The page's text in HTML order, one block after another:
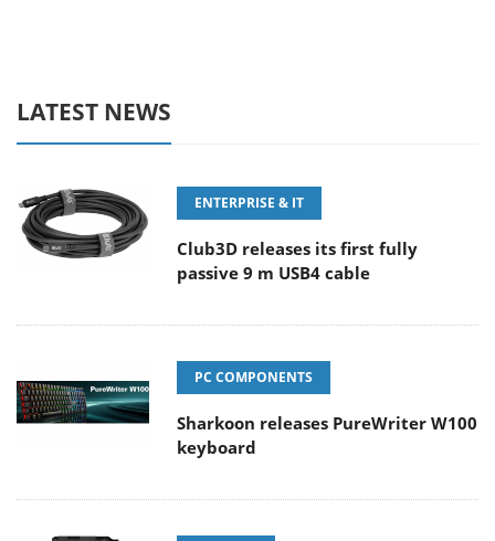
LATEST NEWS
ENTERPRISE & IT
Club3D releases its first fully
passive 9 m USB4 cable
PC COMPONENTS
Sharkoon releases PureWriter W100
keyboard